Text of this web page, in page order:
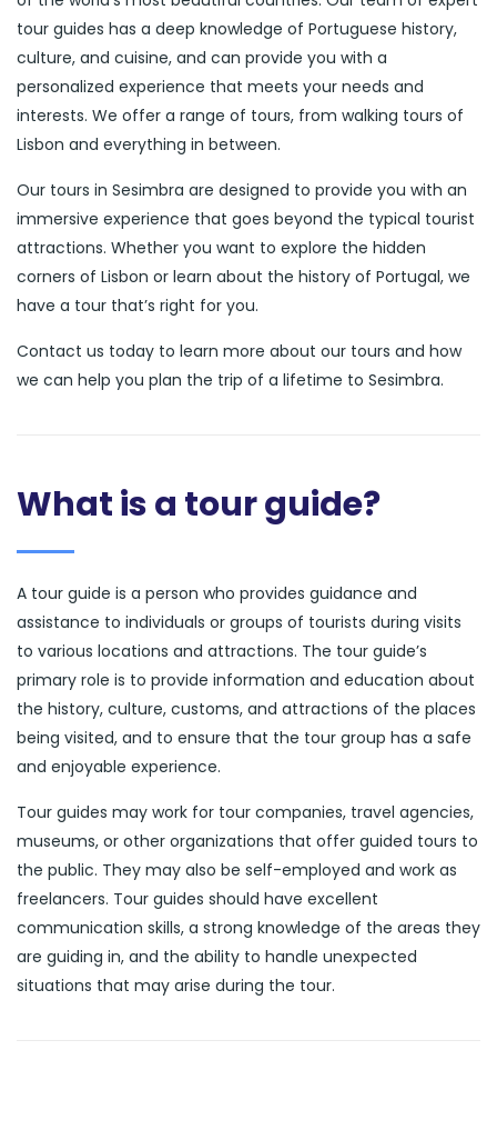
tour guides has a deep knowledge of Portuguese history,
culture, and cuisine, and can provide you with a
personalized experience that meets your needs and
interests. We offer a range of tours, from walking tours of
Lisbon and everything in between.
Our tours in Sesimbra are designed to provide you with an
immersive experience that goes beyond the typical tourist
attractions. Whether you want to explore the hidden
corners of Lisbon or learn about the history of Portugal, we
have a tour that’s right for you.
Contact us today to learn more about our tours and how
we can help you plan the trip of a lifetime to Sesimbra.
What is a tour guide?
A tour guide is a person who provides guidance and
assistance to individuals or groups of tourists during visits
to various locations and attractions. The tour guide’s
primary role is to provide information and education about
the history, culture, customs, and attractions of the places
being visited, and to ensure that the tour group has a safe
and enjoyable experience.
Tour guides may work for tour companies, travel agencies,
museums, or other organizations that offer guided tours to
the public. They may also be self-employed and work as
freelancers. Tour guides should have excellent
communication skills, a strong knowledge of the areas they
are guiding in, and the ability to handle unexpected
situations that may arise during the tour.